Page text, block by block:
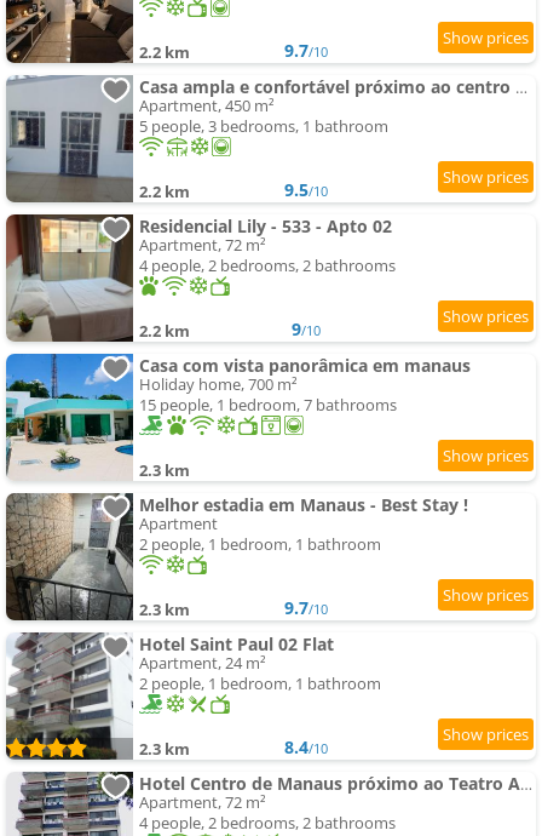
2.2 km 9.7/10
Casa ampla e confortável próximo ao centro de Manaus
Apartment, 450 m²
5 people, 3 bedrooms, 1 bathroom
2.2 km 9.5/10
Residencial Lily - 533 - Apto 02
Apartment, 72 m²
4 people, 2 bedrooms, 2 bathrooms
2.2 km 9/10
Casa com vista panorâmica em manaus
Holiday home, 700 m²
15 people, 1 bedroom, 7 bathrooms
2.3 km
Melhor estadia em Manaus - Best Stay !
Apartment
2 people, 1 bedroom, 1 bathroom
2.3 km 9.7/10
Hotel Saint Paul 02 Flat
Apartment, 24 m²
2 people, 1 bedroom, 1 bathroom
2.3 km 8.4/10
Hotel Centro de Manaus próximo ao Teatro Amazonas
Apartment, 72 m²
4 people, 2 bedrooms, 2 bathrooms